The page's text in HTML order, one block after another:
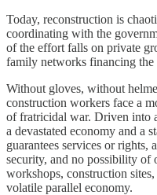
Today, reconstruction is
coordinating with the
of the effort falls on private
family networks financing
Without gloves, without
construction workers face a
of fratricidal war. Driven into
a devastated economy and a
guarantees services or rights,
security, and no possibility of
workshops, construction
volatile parallel economy.